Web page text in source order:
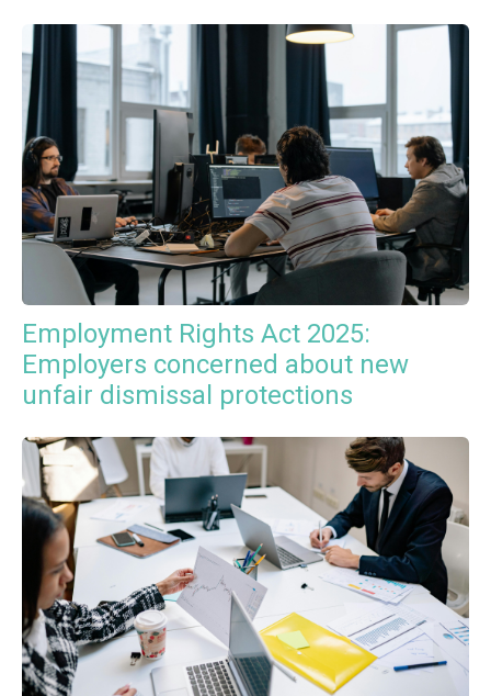
Employment Rights Act 2025:
Employers concerned about new
unfair dismissal protections